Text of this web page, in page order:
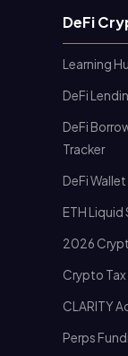
DeFi
Learning
DeFi
DeFi
Tracker
DeFi Wallet
ETH Liquid
2026
Crypto
CLARITY
Perps